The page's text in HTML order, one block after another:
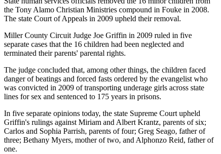
the Tony Alamo Christian Ministries compound in Fouke in 2008.
The state Court of Appeals in 2009 upheld their removal.
Miller County Circuit Judge Joe Griffin in 2009 ruled in five
separate cases that the 16 children had been neglected and
terminated their parents' parental rights.
The judge concluded that, among other things, the children faced
danger of beatings and forced fasts ordered by the evangelist who
was convicted in 2009 of transporting underage girls across state
lines for sex and sentenced to 175 years in prisons.
In five separate opinions today, the state Supreme Court upheld
Griffin's rulings against Miriam and Albert Krantz, parents of six;
Carlos and Sophia Parrish, parents of four; Greg Seago, father of
three; Bethany Myers, mother of two, and Alphonzo Reid, father of
one.